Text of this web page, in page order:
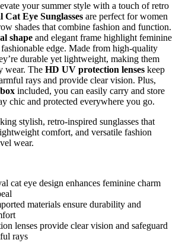
your summer style with a touch of retro
Cat Eye Sunglasses are perfect for women
shades that combine fashion and function.
shape and elegant frame highlight feminine
edge. Made from high-quality
durable yet lightweight, making them
wear. The HD UV protection lenses keep
rays and provide clear vision. Plus,
included, you can easily carry and store
chic and protected everywhere you go.
stylish, retro-inspired sunglasses that
comfort, and versatile fashion
wear.
cat eye design enhances feminine charm
materials ensure durability and
lenses provide clear vision and safeguard
rays